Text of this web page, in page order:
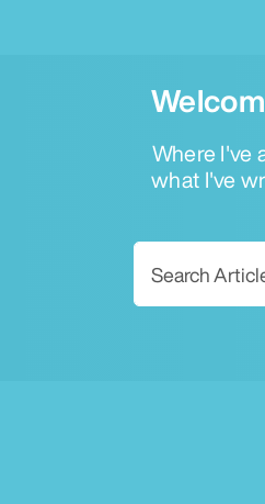
Where I've
what I've